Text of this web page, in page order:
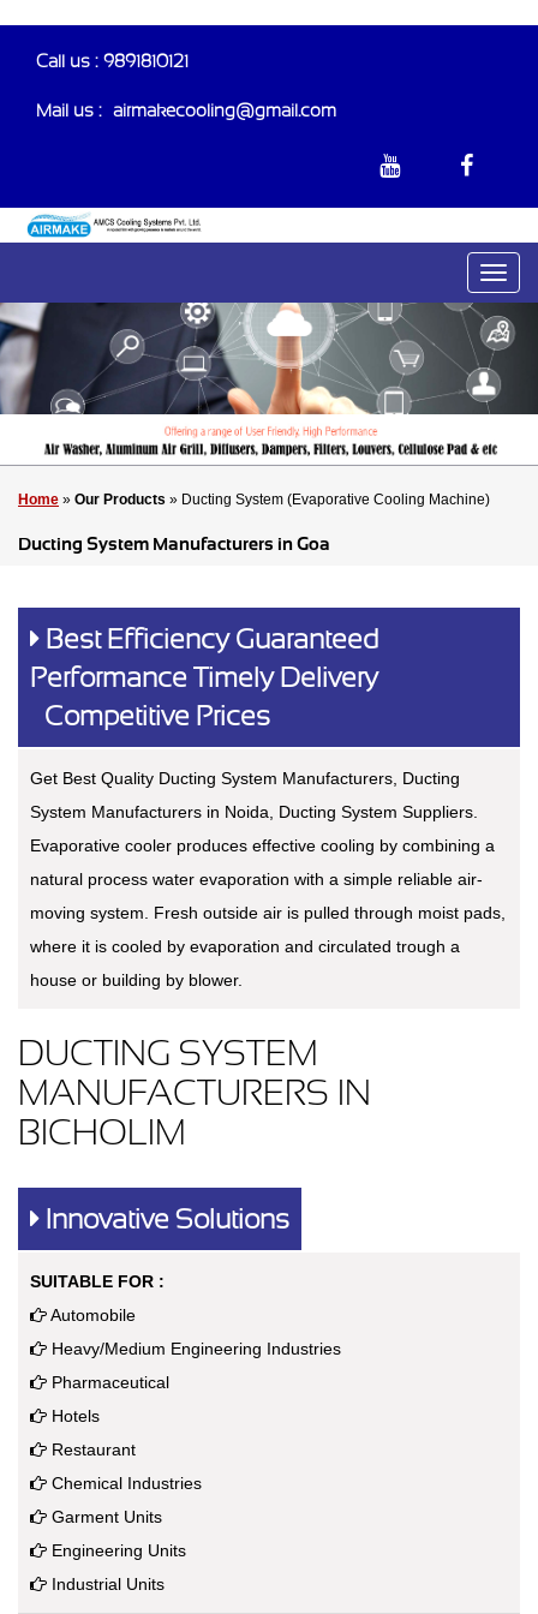
Call us : 9891810121
Mail us :- airmakecooling@gmail.com
Home » Our Products » Ducting System (Evaporative Cooling Machine)
Ducting System Manufacturers in Goa
Best Efficiency Guaranteed
Performance Timely Delivery
Competitive Prices
Get Best Quality Ducting System Manufacturers, Ducting
System Manufacturers in Noida, Ducting System Suppliers.
Evaporative cooler produces effective cooling by combining a
natural process water evaporation with a simple reliable air-
moving system. Fresh outside air is pulled through moist pads,
where it is cooled by evaporation and circulated trough a
house or building by blower.
DUCTING SYSTEM
MANUFACTURERS IN
BICHOLIM
Innovative Solutions
SUITABLE FOR :
Automobile
Heavy/Medium Engineering Industries
Pharmaceutical
Hotels
Restaurant
Chemical Industries
Garment Units
Engineering Units
Industrial Units